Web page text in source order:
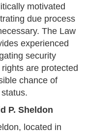
motivated
due process
The Law
experienced
security
are protected
chance of
P. Sheldon
located in